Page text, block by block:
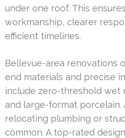
under one roof. This
workmanship, clearer
efficient timelines.
Bellevue-area renovations
end materials and precise
include zero-threshold wet
and large-format porcelain.
relocating plumbing or
common. A top-rated